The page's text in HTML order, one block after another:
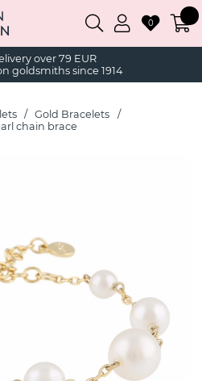
over 79 EUR
goldsmiths since 1914
0
Gold Bracelets
chain brace